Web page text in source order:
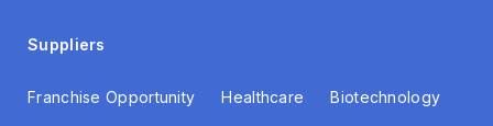
Suppliers
Franchise Opportunity Healthcare Biotechnology